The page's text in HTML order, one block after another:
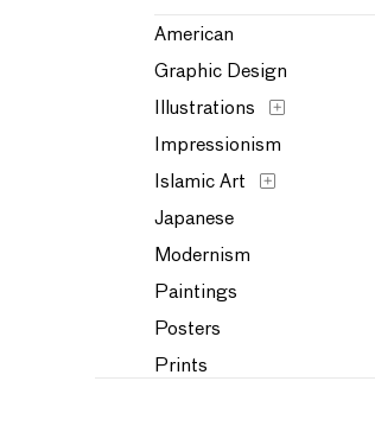
American
Graphic Design
Illustrations
Impressionism
Islamic Art
Japanese
Modernism
Paintings
Posters
Prints